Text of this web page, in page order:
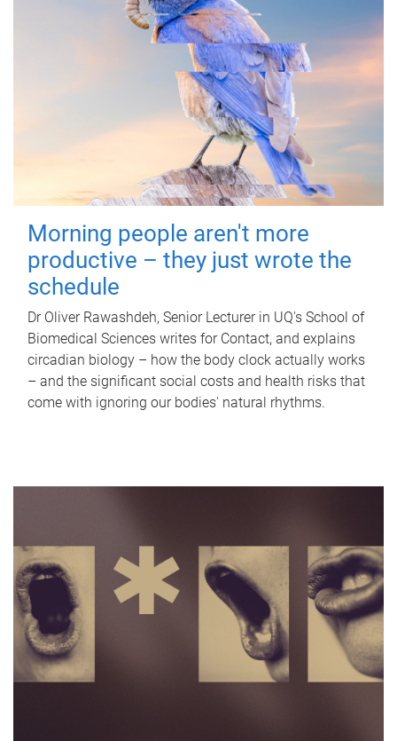
Morning people aren't more
productive – they just wrote the
schedule
Dr Oliver Rawashdeh, Senior Lecturer in UQ's School of
Biomedical Sciences writes for Contact, and explains
circadian biology – how the body clock actually works
– and the significant social costs and health risks that
come with ignoring our bodies' natural rhythms.